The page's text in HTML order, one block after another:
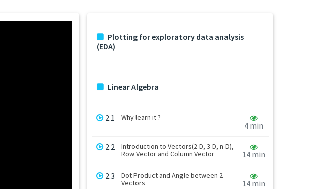
Plotting for exploratory data analysis
(EDA)
Linear Algebra
2.1 Why learn it ?
4 min
2.2
Introduction to Vectors(2-D, 3-D, n-D),
Row Vector and Column Vector
14 min
2.3
Dot Product and Angle between 2
Vectors
14 min